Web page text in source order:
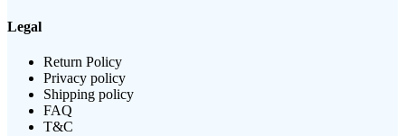
Legal
Return Policy
Privacy policy
Shipping policy
FAQ
T&C